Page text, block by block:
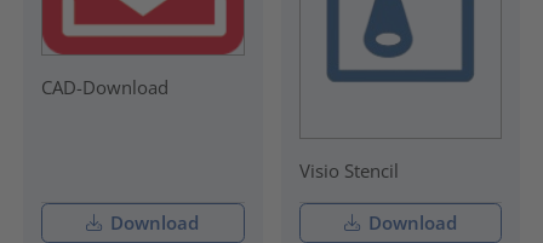
CAD-Download
Download
Visio Stencil
Download